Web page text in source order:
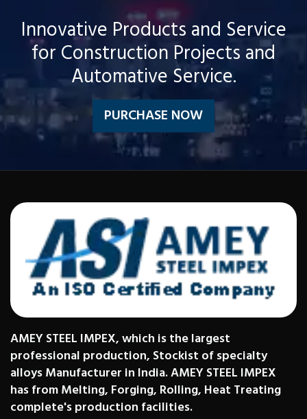
Innovative Products and Service
for Construction Projects and
Automative Service.
PURCHASE NOW
AMEY STEEL IMPEX, which is the largest
professional production, Stockist of specialty
alloys Manufacturer in India. AMEY STEEL IMPEX
has from Melting, Forging, Rolling, Heat Treating
complete's production facilities.